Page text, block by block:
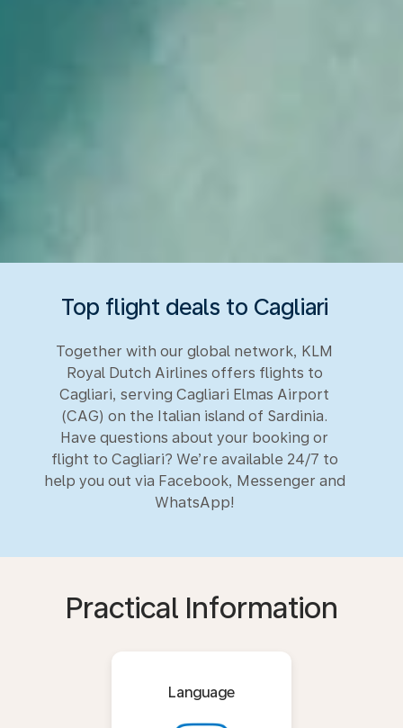
Top flight deals to Cagliari
Together with our global network, KLM
Royal Dutch Airlines offers flights to
Cagliari, serving Cagliari Elmas Airport
(CAG) on the Italian island of Sardinia.
Have questions about your booking or
flight to Cagliari? We’re available 24/7 to
help you out via Facebook, Messenger and
WhatsApp!
Practical Information
Language